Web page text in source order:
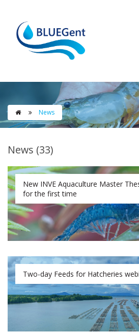
 News
News (33)
New INVE Aquaculture Master
for the first time
Two-day Feeds for Hatcheries